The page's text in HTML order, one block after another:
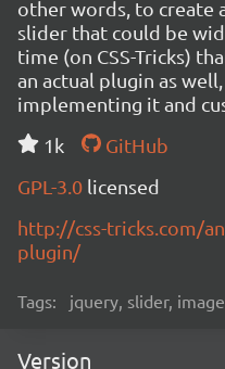
other words, to create
slider that could be
time (on CSS-Tricks)
an actual plugin as
implementing it and
1k
GitHub
GPL-3.0 licensed
http://css-tricks.com/
plugin/
Tags: jquery, slider,
Version